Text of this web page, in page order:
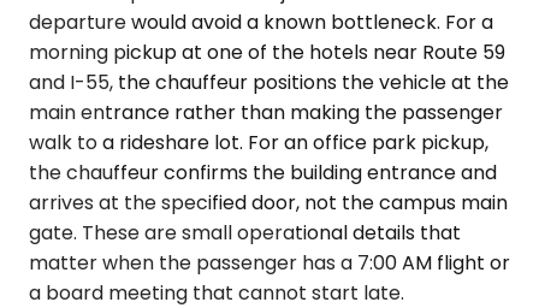
departure would avoid a known bottleneck. For a
morning pickup at one of the hotels near Route 59
and I-55, the chauffeur positions the vehicle at the
main entrance rather than making the passenger
walk to a rideshare lot. For an office park pickup,
the chauffeur confirms the building entrance and
arrives at the specified door, not the campus main
gate. These are small operational details that
matter when the passenger has a 7:00 AM flight or
a board meeting that cannot start late.